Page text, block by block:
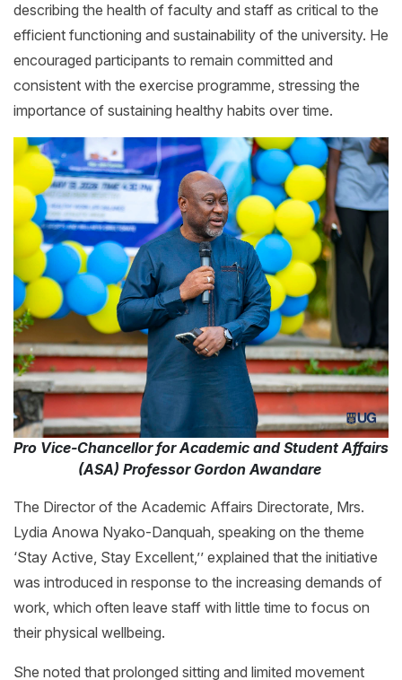
describing the health of faculty and staff as critical to the
efficient functioning and sustainability of the university. He
encouraged participants to remain committed and
consistent with the exercise programme, stressing the
importance of sustaining healthy habits over time.
Pro Vice-Chancellor for Academic and Student Affairs
(ASA) Professor Gordon Awandare
The Director of the Academic Affairs Directorate, Mrs.
Lydia Anowa Nyako-Danquah, speaking on the theme
‘Stay Active, Stay Excellent,’’ explained that the initiative
was introduced in response to the increasing demands of
work, which often leave staff with little time to focus on
their physical wellbeing.
She noted that prolonged sitting and limited movement